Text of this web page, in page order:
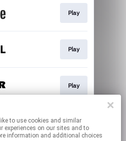
Play
Play
Play
Join
experiences on our sites and to
information and additional choices